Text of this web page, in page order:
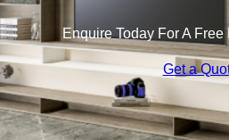
Enquire Today For A
Get a